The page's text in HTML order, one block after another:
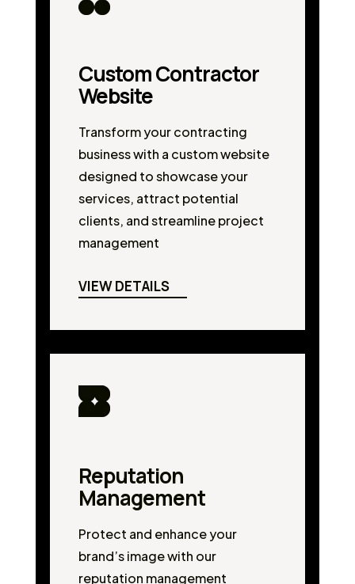
Custom Contractor
Website
Transform your contracting
business with a custom website
designed to showcase your
services, attract potential
clients, and streamline project
management
VIEW DETAILS
Reputation
Management
Protect and enhance your
brand’s image with our
reputation management